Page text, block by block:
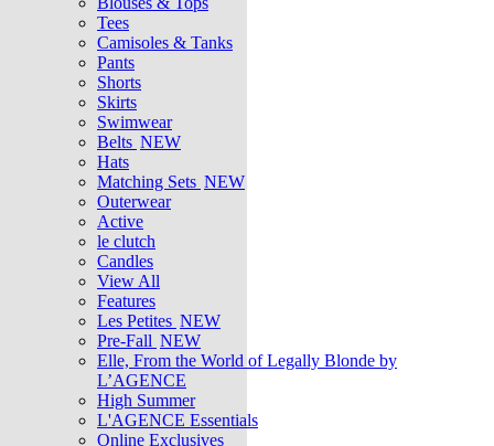
Tees
Camisoles & Tanks
Pants
Shorts
Skirts
Swimwear
Belts NEW
Hats
Matching Sets NEW
Outerwear
Active
le clutch
Candles
View All
Features
Les Petites NEW
Pre-Fall NEW
Elle, From the World of Legally Blonde by
L’AGENCE
High Summer
L'AGENCE Essentials
Online Exclusives